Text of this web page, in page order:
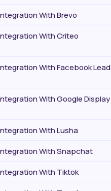
With Brevo
With Criteo
With Facebook Lead
With Google Display
With Lusha
With Snapchat
With Tiktok